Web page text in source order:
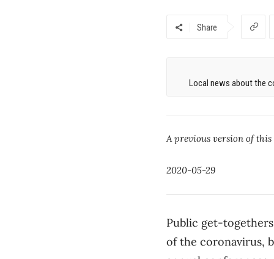
Share
Local news about the
A previous version of
2020-05-29
Public get-
of the coronavirus,